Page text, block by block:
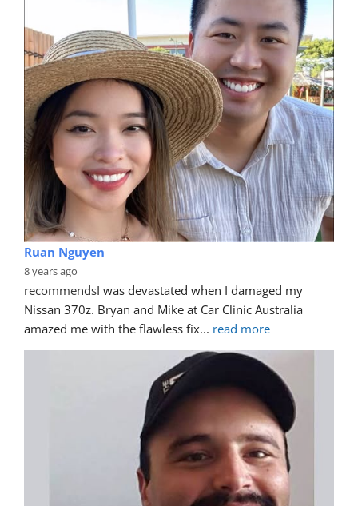
Ruan Nguyen
8 years ago
recommendsI was devastated when I damaged my
Nissan 370z. Bryan and Mike at Car Clinic Australia
amazed me with the flawless fix... read more